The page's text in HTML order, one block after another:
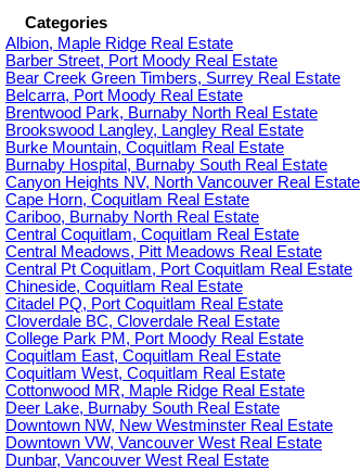
Categories
Albion, Maple Ridge Real Estate
Barber Street, Port Moody Real Estate
Bear Creek Green Timbers, Surrey Real Estate
Belcarra, Port Moody Real Estate
Brentwood Park, Burnaby North Real Estate
Brookswood Langley, Langley Real Estate
Burke Mountain, Coquitlam Real Estate
Burnaby Hospital, Burnaby South Real Estate
Canyon Heights NV, North Vancouver Real Estate
Cape Horn, Coquitlam Real Estate
Cariboo, Burnaby North Real Estate
Central Coquitlam, Coquitlam Real Estate
Central Meadows, Pitt Meadows Real Estate
Central Pt Coquitlam, Port Coquitlam Real Estate
Chineside, Coquitlam Real Estate
Citadel PQ, Port Coquitlam Real Estate
Cloverdale BC, Cloverdale Real Estate
College Park PM, Port Moody Real Estate
Coquitlam East, Coquitlam Real Estate
Coquitlam West, Coquitlam Real Estate
Cottonwood MR, Maple Ridge Real Estate
Deer Lake, Burnaby South Real Estate
Downtown NW, New Westminster Real Estate
Downtown VW, Vancouver West Real Estate
Dunbar, Vancouver West Real Estate